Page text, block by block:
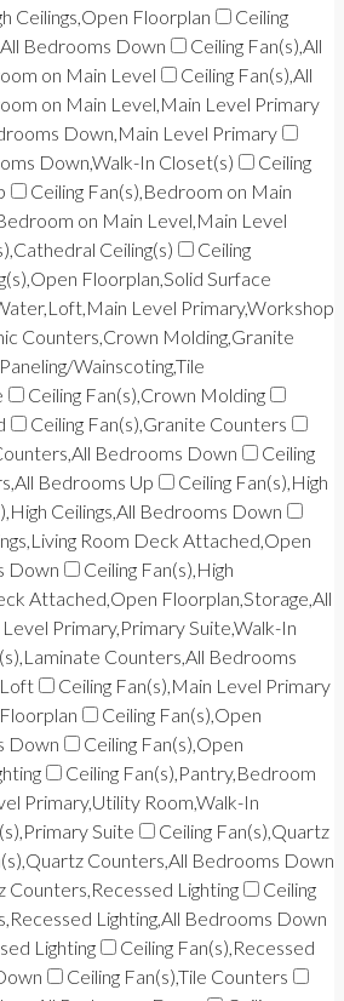
Ceilings,Open Floorplan
Ceiling
Bedrooms Down
Ceiling Fan(s),All
on Main Level
Ceiling Fan(s),All
on Main Level,Main Level Primary
Down,Main Level Primary
Down,Walk-In Closet(s)
Ceiling
Ceiling Fan(s),Bedroom on Main
on Main Level,Main Level
Ceiling(s)
Ceiling
Floorplan,Solid Surface
Level Primary,Workshop
Counters,Crown Molding,Granite
Wainscoting,Tile
Ceiling Fan(s),Crown Molding
Ceiling Fan(s),Granite Counters
Bedrooms Down
Ceiling
Bedrooms Up
Ceiling Fan(s),High
Ceilings,All Bedrooms Down
Room Deck Attached,Open
Down
Ceiling Fan(s),High
Attached,Open Floorplan,Storage,All
Primary,Primary Suite,Walk-In
Counters,All Bedrooms
Ceiling Fan(s),Main Level Primary
Ceiling Fan(s),Open
Down
Ceiling Fan(s),Open
Ceiling Fan(s),Pantry,Bedroom
Primary,Utility Room,Walk-In
Suite
Ceiling Fan(s),Quartz
Counters,All Bedrooms Down
Counters,Recessed Lighting
Ceiling
Lighting,All Bedrooms Down
Lighting
Ceiling Fan(s),Recessed
Ceiling Fan(s),Tile Counters